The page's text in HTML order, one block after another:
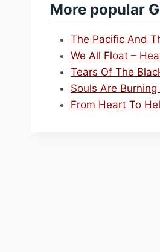
More popular
The Pacific And
We All Float –
Tears Of The
Souls Are
From Heart To